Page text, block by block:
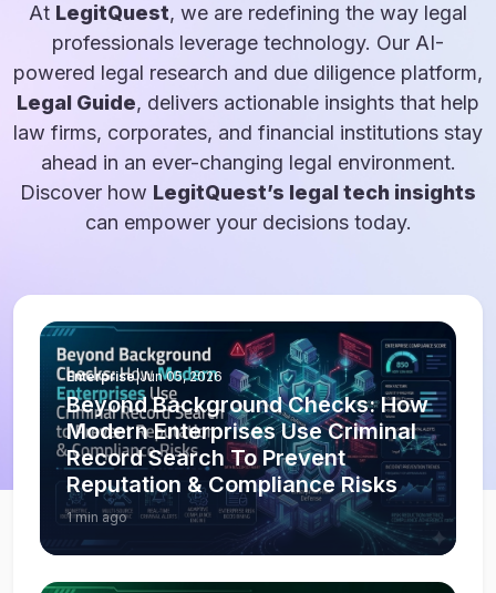
At LegitQuest, we are redefining the way legal
professionals leverage technology. Our AI-
powered legal research and due diligence platform,
Legal Guide, delivers actionable insights that help
law firms, corporates, and financial institutions stay
ahead in an ever-changing legal environment.
Discover how LegitQuest’s legal tech insights
can empower your decisions today.
Enterprise|Jun 05, 2026
Beyond Background Checks: How
Modern Enterprises Use Criminal
Record Search To Prevent
Reputation & Compliance Risks
1 min ago